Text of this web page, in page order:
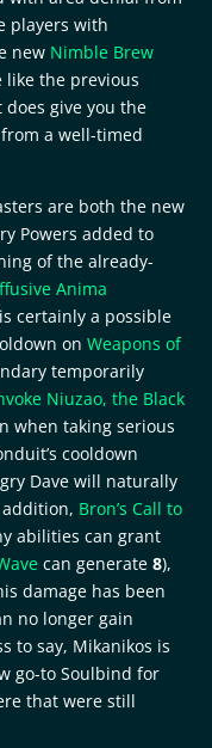
players with
new Nimble Brew
like the previous
give you the
a well-timed
are both the new
Powers added to
of the already-
Anima
certainly a possible
onWeapons of
temporarily
Niuzao, the Black
when taking serious
cooldown
Dave will naturally
Bron’s Call to
abilities can grant
can generate8),
damage has been
no longer gain
to say, Mikanikos is
go-to Soulbind for
that were still